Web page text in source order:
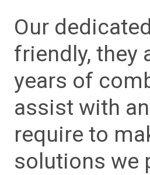
Our
friendly, they
years of
assist with
require to
solutions we